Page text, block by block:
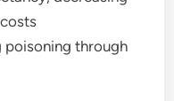
poisoning through